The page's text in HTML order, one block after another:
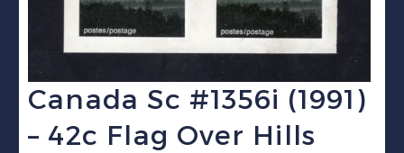
Canada Sc #1356i (1991)
– 42c Flag Over Hills